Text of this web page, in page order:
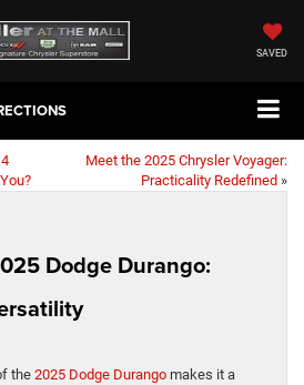
SAVED
Meet the 2025 Chrysler Voyager:
Practicality Redefined »
Dodge Durango:
the 2025 Dodge Durango makes it a